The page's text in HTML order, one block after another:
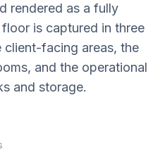
rendered as a fully
is captured in three
client-facing areas, the
and the operational
and storage.